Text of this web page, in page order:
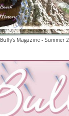
Bully's Magazine - Summer